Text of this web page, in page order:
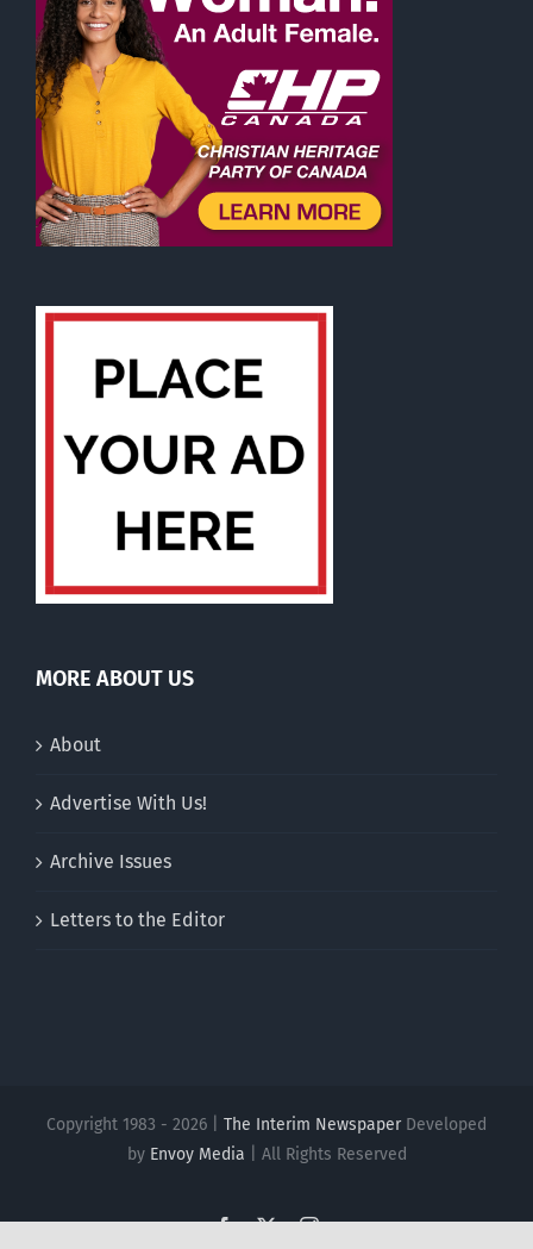
MORE ABOUT US
About
Advertise With Us!
Archive Issues
Letters to the Editor
Copyright 1983 - 2026 | The Interim NewspaperDeveloped
by Envoy Media | All Rights Reserved
Facebook
X Instagram